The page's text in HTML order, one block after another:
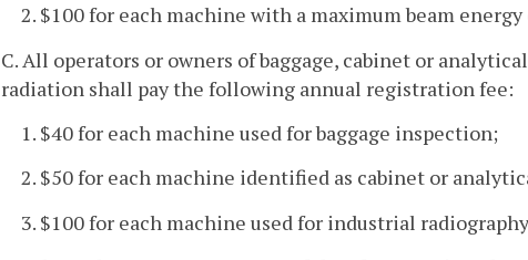
2. $100 for each machine with a maximum beam energy
C. All operators or owners of baggage, cabinet or
radiation shall pay the following annual registration fee:
1. $40 for each machine used for baggage inspection;
2. $50 for each machine identified as cabinet or
3. $100 for each machine used for industrial